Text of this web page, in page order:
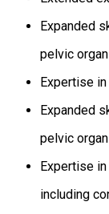
Expanded
pelvic
Expertise
Expanded
pelvic
Expertise in
including